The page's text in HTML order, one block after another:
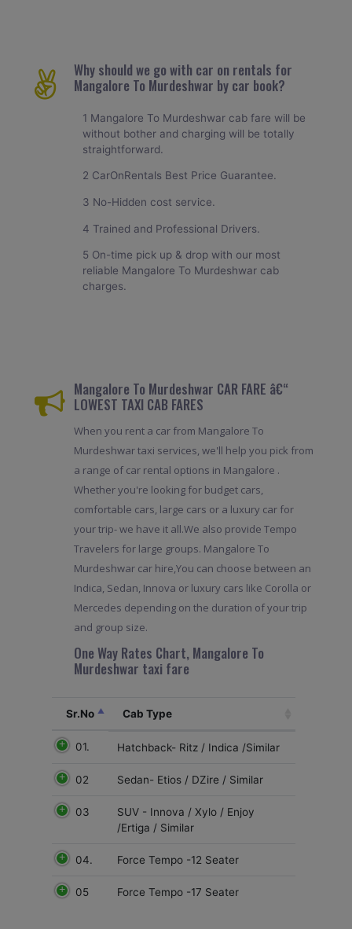
Why should we go with car on rentals for
Mangalore To Murdeshwar by car book?
1 Mangalore To Murdeshwar cab fare will be
without bother and charging will be totally
straightforward.
2 CarOnRentals Best Price Guarantee.
3 No-Hidden cost service.
4 Trained and Professional Drivers.
5 On-time pick up & drop with our most
reliable Mangalore To Murdeshwar cab
charges.
Mangalore To Murdeshwar CAR FARE â€“
LOWEST TAXI CAB FARES
When you rent a car from Mangalore To
Murdeshwar taxi services, we'll help you pick from
a range of car rental options in Mangalore .
Whether you're looking for budget cars,
comfortable cars, large cars or a luxury car for
your trip- we have it all.We also provide Tempo
Travelers for large groups. Mangalore To
Murdeshwar car hire,You can choose between an
Indica, Sedan, Innova or luxury cars like Corolla or
Mercedes depending on the duration of your trip
and group size.
One Way Rates Chart, Mangalore To
Murdeshwar taxi fare
Sr.No Cab Type
01. Hatchback- Ritz / Indica /Similar
02 Sedan- Etios / DZire / Similar
03
SUV - Innova / Xylo / Enjoy
/Ertiga / Similar
04. Force Tempo -12 Seater
05 Force Tempo -17 Seater